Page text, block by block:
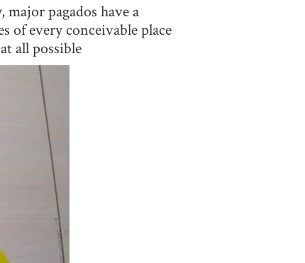
pagados have a
of every conceivable place
all possible